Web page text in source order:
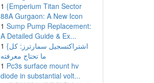
1 {Emperium Titan Sector
88A Gurgaon: A New Icon
1 Sump Pump Replacement:
A Detailed Guide & Ex...
1 {اشتراكتسجيل سمارترز: كل
ما تحتاج معرفته
1 Pc3s surface mount hv
diode in substantial volt...